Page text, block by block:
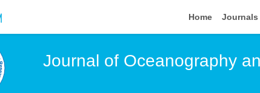
Home Journals
Journal of Oceanography